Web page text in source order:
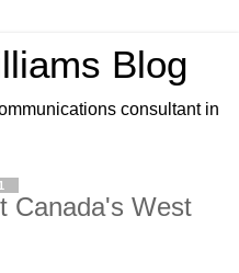
Blog
consultant in
Canada's West